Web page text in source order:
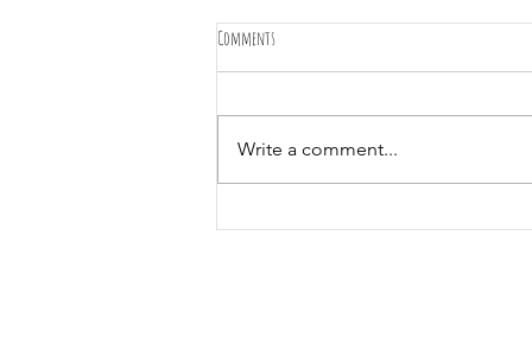
Comments
Write a comment...